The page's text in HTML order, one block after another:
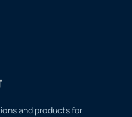
and products for